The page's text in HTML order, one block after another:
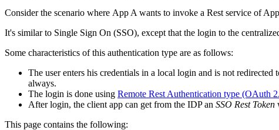
Consider the scenario where App A wants to invoke a Rest service of
It's similar to Single Sign On (SSO), except that the login to the
Some characteristics of this authentication type are as follows:
The user enters his credentials in a local login and is not
always.
The login is done using Remote Rest Authentication type (OAuth
After login, the client app can get from the IDP an SSO Rest Token
This page contains the following: